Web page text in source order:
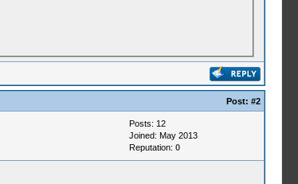
Post: #2
Posts: 12
Joined: May 2013
Reputation: 0